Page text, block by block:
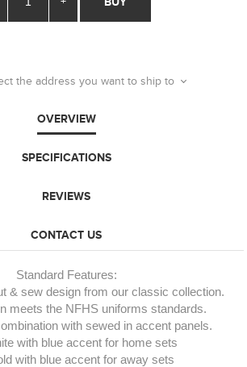
the address you want to ship to
OVERVIEW
SPECIFICATIONS
REVIEWS
CONTACT US
Standard Features:
& sew design from our classic collection.
meets the NFHS uniforms standards.
with sewed in accent panels.
with blue accent for home sets
with blue accent for away sets